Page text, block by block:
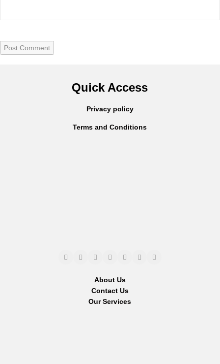
Quick Access
Privacy policy
Terms and Conditions
About Us
Contact Us
Our Services